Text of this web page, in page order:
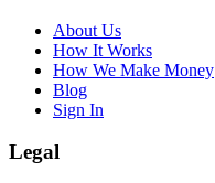
About Us
How It Works
How We Make Money
Blog
Sign In
Legal